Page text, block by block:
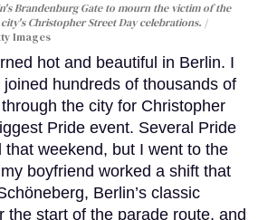
Brandenburg Gate to mourn the victim of the
Christopher Street Day celebrations.
Images
hot and beautiful in Berlin. I
hundreds of thousands of
the city for Christopher
Pride event. Several Pride
that weekend, but I went to the
boyfriend worked a shift that
Berlin’s classic
the start of the parade route, and